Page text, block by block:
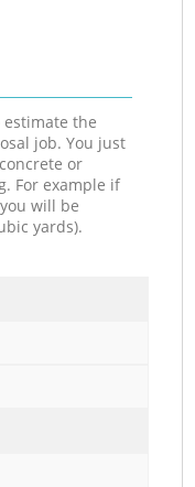
estimate the
job. You just
or
For example if
will be
yards).